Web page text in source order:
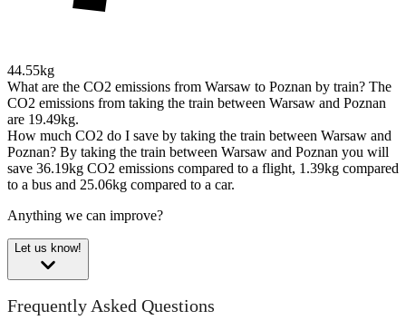
44.55kg
What are the CO2 emissions from Warsaw to Poznan by train? The
CO2 emissions from taking the train between Warsaw and Poznan
are 19.49kg.
How much CO2 do I save by taking the train between Warsaw and
Poznan? By taking the train between Warsaw and Poznan you will
save 36.19kg CO2 emissions compared to a flight, 1.39kg compared
to a bus and 25.06kg compared to a car.
Anything we can improve?
Let us know!
Frequently Asked Questions